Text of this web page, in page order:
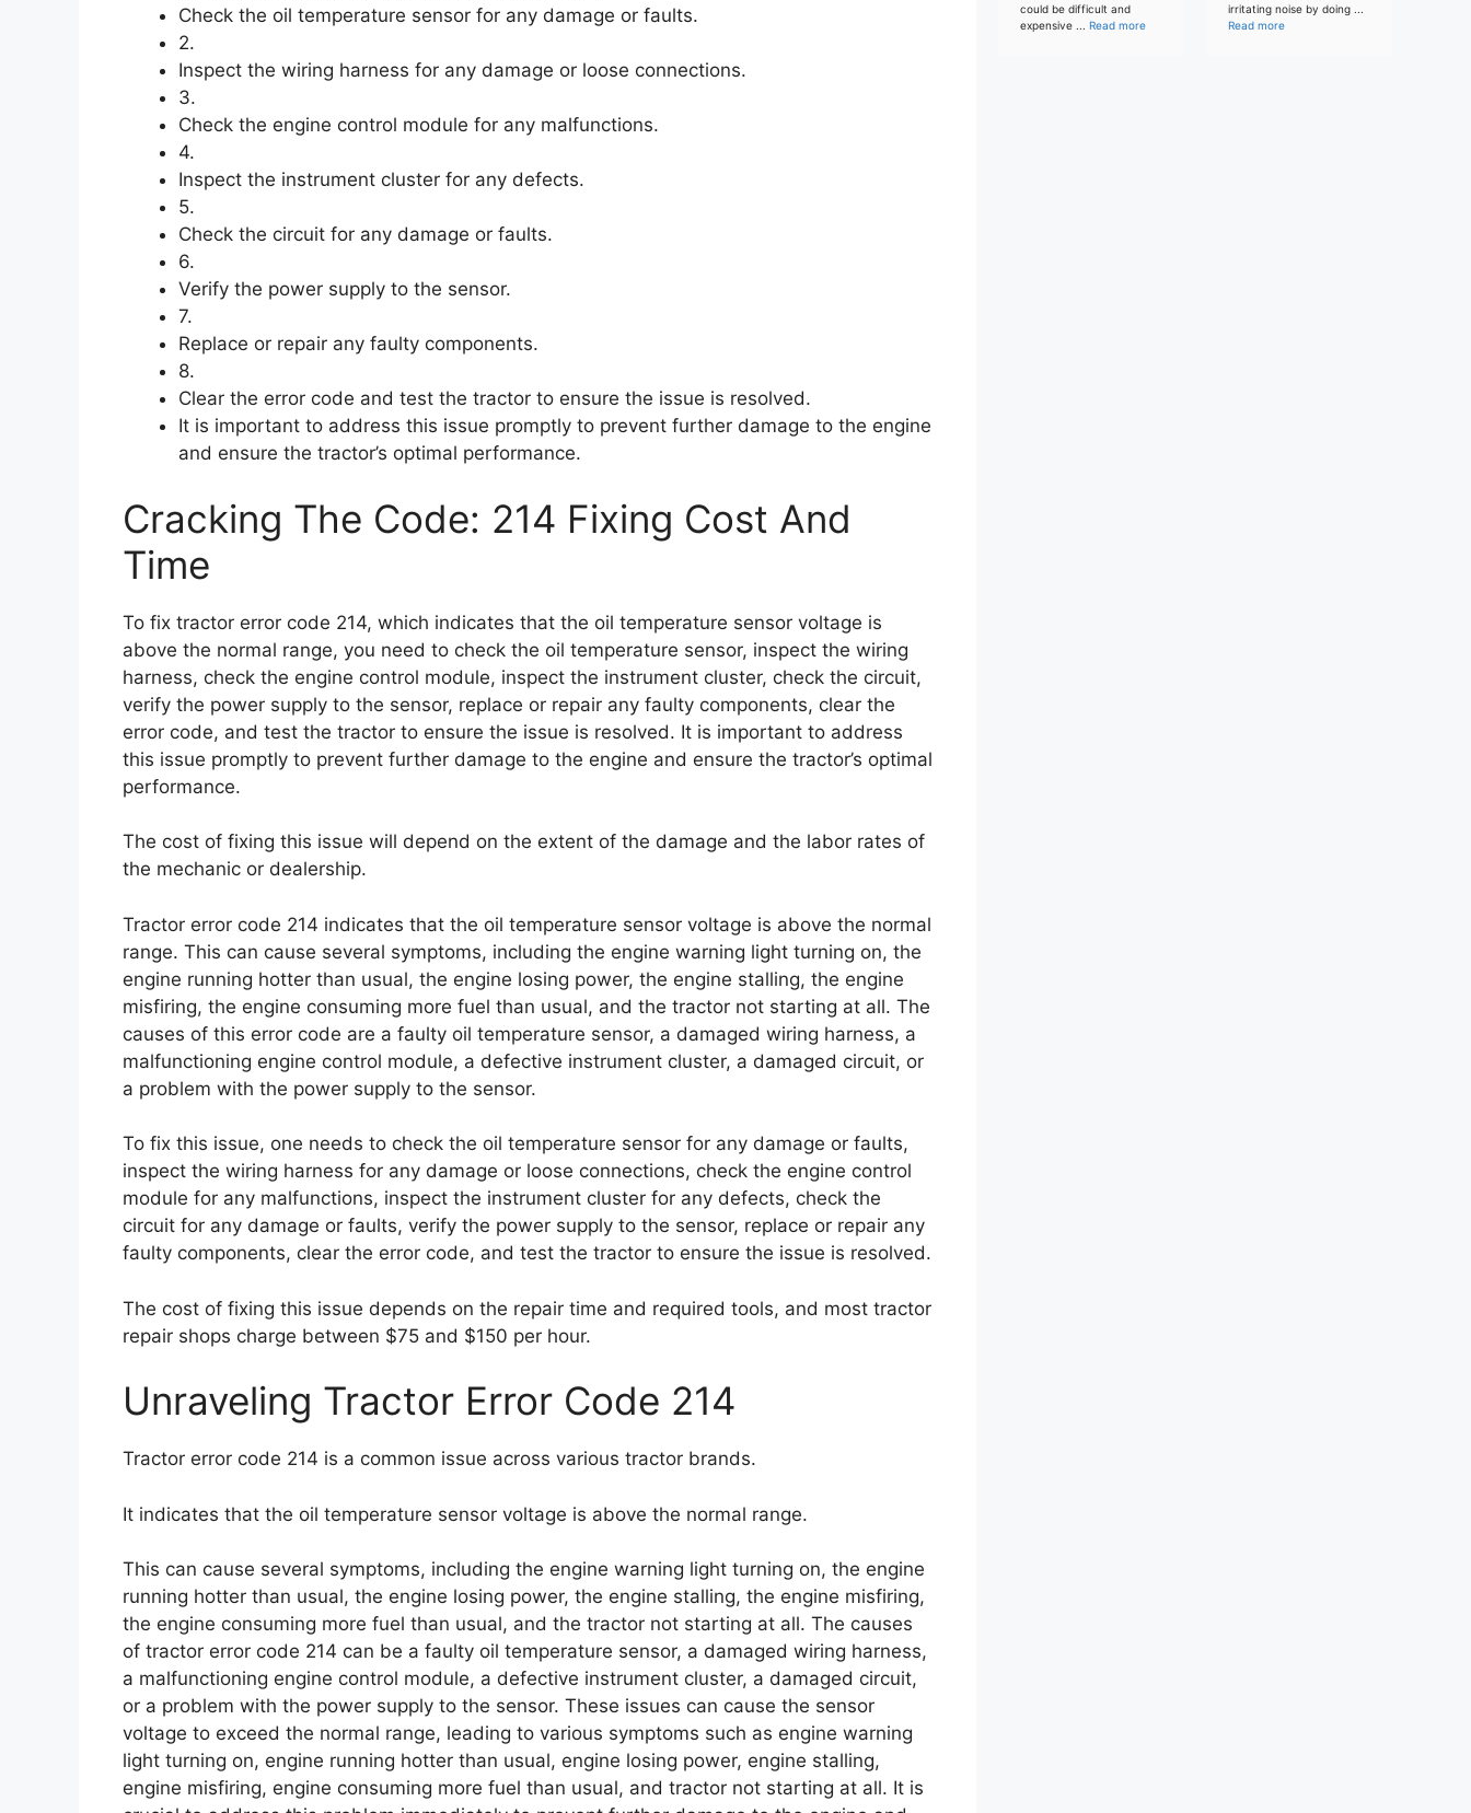
Check the oil temperature sensor for any damage or faults.
2.
Inspect the wiring harness for any damage or loose connections.
3.
Check the engine control module for any malfunctions.
4.
Inspect the instrument cluster for any defects.
5.
Check the circuit for any damage or faults.
6.
Verify the power supply to the sensor.
7.
Replace or repair any faulty components.
8.
Clear the error code and test the tractor to ensure the issue is resolved.
It is important to address this issue promptly to prevent further damage to the engine
and ensure the tractor’s optimal performance.
Cracking The Code: 214 Fixing Cost And
Time
To fix tractor error code 214, which indicates that the oil temperature sensor voltage is
above the normal range, you need to check the oil temperature sensor, inspect the wiring
harness, check the engine control module, inspect the instrument cluster, check the circuit,
verify the power supply to the sensor, replace or repair any faulty components, clear the
error code, and test the tractor to ensure the issue is resolved. It is important to address
this issue promptly to prevent further damage to the engine and ensure the tractor’s optimal
performance.
The cost of fixing this issue will depend on the extent of the damage and the labor rates of
the mechanic or dealership.
Tractor error code 214 indicates that the oil temperature sensor voltage is above the normal
range. This can cause several symptoms, including the engine warning light turning on, the
engine running hotter than usual, the engine losing power, the engine stalling, the engine
misfiring, the engine consuming more fuel than usual, and the tractor not starting at all. The
causes of this error code are a faulty oil temperature sensor, a damaged wiring harness, a
malfunctioning engine control module, a defective instrument cluster, a damaged circuit, or
a problem with the power supply to the sensor.
To fix this issue, one needs to check the oil temperature sensor for any damage or faults,
inspect the wiring harness for any damage or loose connections, check the engine control
module for any malfunctions, inspect the instrument cluster for any defects, check the
circuit for any damage or faults, verify the power supply to the sensor, replace or repair any
faulty components, clear the error code, and test the tractor to ensure the issue is resolved.
The cost of fixing this issue depends on the repair time and required tools, and most tractor
repair shops charge between $75 and $150 per hour.
Unraveling Tractor Error Code 214
Tractor error code 214 is a common issue across various tractor brands.
It indicates that the oil temperature sensor voltage is above the normal range.
This can cause several symptoms, including the engine warning light turning on, the engine
running hotter than usual, the engine losing power, the engine stalling, the engine misfiring,
the engine consuming more fuel than usual, and the tractor not starting at all. The causes
of tractor error code 214 can be a faulty oil temperature sensor, a damaged wiring harness,
a malfunctioning engine control module, a defective instrument cluster, a damaged circuit,
or a problem with the power supply to the sensor. These issues can cause the sensor
voltage to exceed the normal range, leading to various symptoms such as engine warning
light turning on, engine running hotter than usual, engine losing power, engine stalling,
engine misfiring, engine consuming more fuel than usual, and tractor not starting at all. It is
could be difficult and
expensive ... Read more
irritating noise by doing ...
Read more